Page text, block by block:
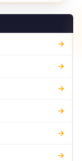
→
→
→
→
→
→